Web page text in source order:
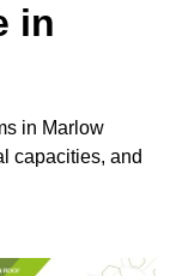
in
in Marlow
capacities, and